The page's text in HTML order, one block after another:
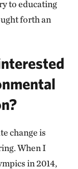
to educating
forth an
change is
When I
in 2014,